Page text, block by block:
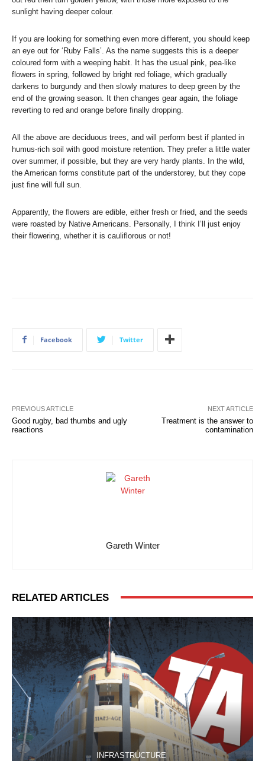
sunlight having deeper colour.
If you are looking for something even more different, you should keep
an eye out for ‘Ruby Falls’. As the name suggests this is a deeper
coloured form with a weeping habit. It has the usual pink, pea-like
flowers in spring, followed by bright red foliage, which gradually
darkens to burgundy and then slowly matures to deep green by the
end of the growing season. It then changes gear again, the foliage
reverting to red and orange before finally dropping.
All the above are deciduous trees, and will perform best if planted in
humus-rich soil with good moisture retention. They prefer a little water
over summer, if possible, but they are very hardy plants. In the wild,
the American forms constitute part of the understorey, but they cope
just fine will full sun.
Apparently, the flowers are edible, either fresh or fried, and the seeds
were roasted by Native Americans. Personally, I think I’ll just enjoy
their flowering, whether it is cauliflorous or not!
Facebook Twitter
PREVIOUS ARTICLE
Good rugby, bad thumbs and ugly
reactions
NEXT ARTICLE
Treatment is the answer to
contamination
Gareth Winter
RELATED ARTICLES
INFRASTRUCTURE